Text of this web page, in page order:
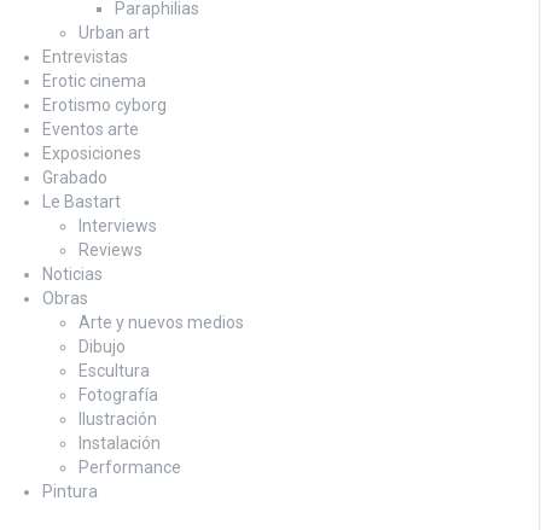
Paraphilias
Urban art
Entrevistas
Erotic cinema
Erotismo cyborg
Eventos arte
Exposiciones
Grabado
Le Bastart
Interviews
Reviews
Noticias
Obras
Arte y nuevos medios
Dibujo
Escultura
Fotografía
Ilustración
Instalación
Performance
Pintura